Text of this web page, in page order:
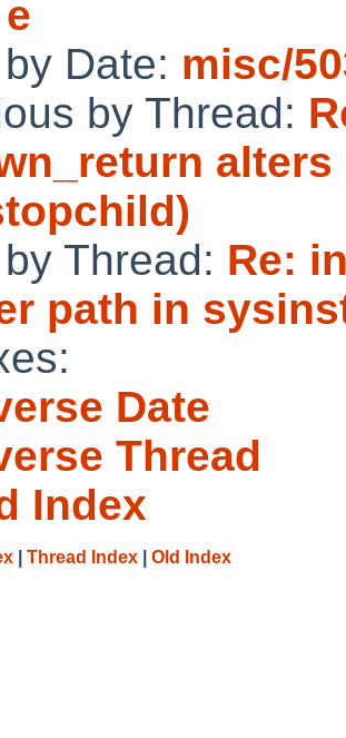
Date: misc/
by Thread:
Thread: Re:
path in
Date
Thread
Index
Thread Index Old Index